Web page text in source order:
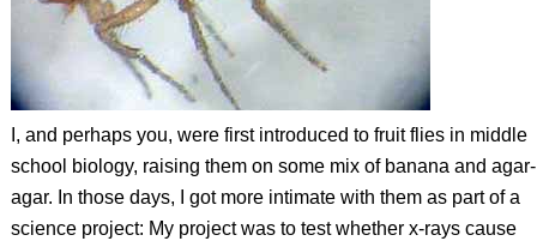
I, and perhaps you, were first introduced to fruit flies in middle
school biology, raising them on some mix of banana and agar-
agar. In those days, I got more intimate with them as part of a
science project: My project was to test whether x-rays cause